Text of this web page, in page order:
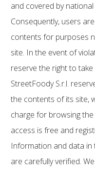
and covered by
Consequently, users
contents for purposes
site. In the event of
reserve the right to
StreetFoody S.r.l.
the contents of its site,
charge for browsing
access is free and
Information and data
are carefully verified.